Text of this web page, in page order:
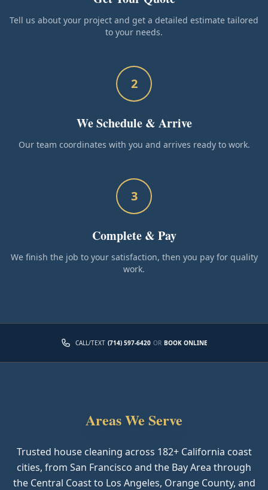
Tell us about your project and get a detailed estimate tailored
to your needs.
2
We Schedule & Arrive
Our team coordinates with you and arrives ready to work.
3
Complete & Pay
We finish the job to your satisfaction, then you pay for quality
work.
CALL/TEXT (714) 597-6420 OR BOOK ONLINE
Areas We Serve
Trusted house cleaning across 182+ California coast
cities, from San Francisco and the Bay Area through
the Central Coast to Los Angeles, Orange County, and